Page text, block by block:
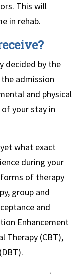
This will
in rehab.
decided by the
admission
and physical
your stay in
what exact
during your
of therapy
group and
and
Enhancement
Therapy (CBT),